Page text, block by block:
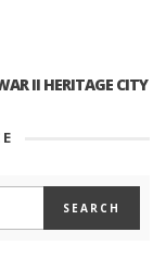
II HERITAGE CITY